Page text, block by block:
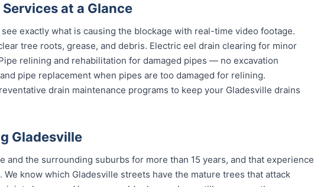
at a Glance
exactly what is causing the blockage with real-time video footage.
tree roots, grease, and debris. Electric eel drain clearing for minor
relining and rehabilitation for damaged pipes — no excavation
pipe replacement when pipes are too damaged for relining.
drain maintenance programs to keep your Gladesville drains
Gladesville
and the surrounding suburbs for more than 15 years, and that experience
know which Gladesville streets have the mature trees that attack